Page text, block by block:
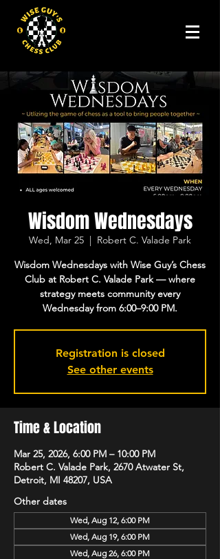
Wisdom Wednesdays
Wed, Mar 25
  |
Robert C. Valade Park
Wisdom Wednesdays with Wise Guy’s Chess
Club at Robert C. Valade Park — where
strategy meets community every
Registration is closed
See other events
Time & Location
Mar 25, 2026, 6:00 PM – 10:00 PM
Robert C. Valade Park, 2670 Atwater St,
Detroit, MI 48207, USA
Other dates
Wed, Aug 12, 6:00 PM
Wed, Aug 19, 6:00 PM
Wed, Aug 26, 6:00 PM